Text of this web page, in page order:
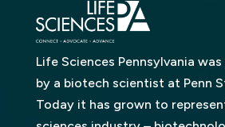
Life Sciences Pennsylvania
by a biotech scientist at Penn
Today it has grown to